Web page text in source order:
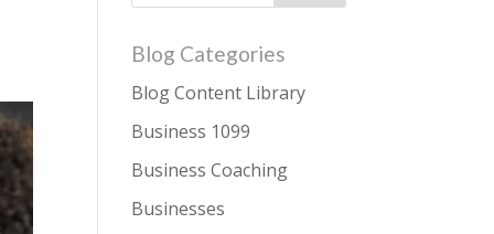
Blog Categories
Blog Content Library
Business 1099
Business Coaching
Businesses